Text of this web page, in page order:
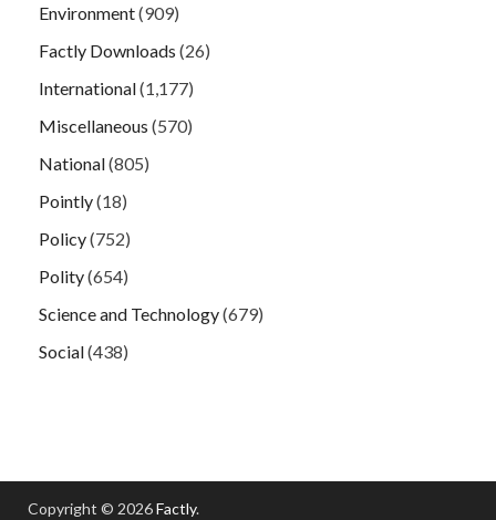
Environment(909)
Factly Downloads (26)
International(1,177)
Miscellaneous (570)
National(805)
Pointly(18)
Policy(752)
Polity(654)
Science and Technology(679)
Social(438)
Copyright © 2026Factly.